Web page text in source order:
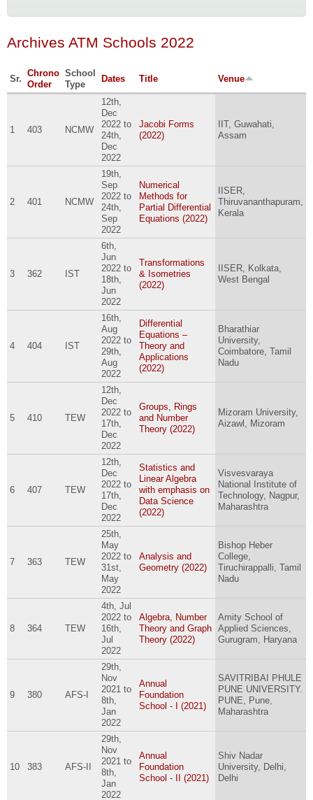
Archives ATM Schools 2022
Sr.
Chrono
Order
School
Type
Dates Title Venue
1 403 NCMW
12th,
Dec
2022to
24th,
Dec
2022
Jacobi Forms
(2022)
IIT, Guwahati,
Assam
2 401 NCMW
19th,
Sep
2022to
24th,
Sep
2022
Numerical
Methods for
Partial Differential
Equations (2022)
IISER,
Thiruvananthapuram,
Kerala
3 362 IST
6th,
Jun
2022to
18th,
Jun
2022
Transformations
& Isometries
(2022)
IISER, Kolkata,
West Bengal
4 404 IST
16th,
Aug
2022to
29th,
Aug
2022
Differential
Equations –
Theory and
Applications
(2022)
Bharathiar
University,
Coimbatore, Tamil
Nadu
5 410 TEW
12th,
Dec
2022to
17th,
Dec
2022
Groups, Rings
and Number
Theory (2022)
Mizoram University,
Aizawl, Mizoram
6 407 TEW
12th,
Dec
2022to
17th,
Dec
2022
Statistics and
Linear Algebra
with emphasis on
Data Science
(2022)
Visvesvaraya
National Institute of
Technology, Nagpur,
Maharashtra
7 363 TEW
25th,
May
2022to
31st,
May
2022
Analysis and
Geometry (2022)
Bishop Heber
College,
Tiruchirappalli, Tamil
Nadu
8 364 TEW
4th, Jul
2022to
16th,
Jul
2022
Algebra, Number
Theory and Graph
Theory (2022)
Amity School of
Applied Sciences,
Gurugram, Haryana
9 380 AFS-I
29th,
Nov
2021to
8th,
Jan
2022
Annual
Foundation
School - I (2021)
SAVITRIBAI PHULE
PUNE UNIVERSITY.
PUNE, Pune,
Maharashtra
10 383 AFS-II
29th,
Nov
2021to
8th,
Jan
2022
Annual
Foundation
School - II (2021)
Shiv Nadar
University, Delhi,
Delhi